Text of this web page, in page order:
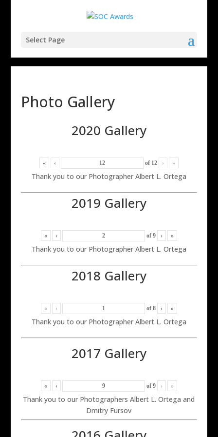
Select Page
Photo Gallery
2020 Gallery
« ‹ of 12 › »
Thank you to our Photographer Albert L. Ortega
2019 Gallery
« ‹ of 9 › »
Thank you to our Photographer Albert L. Ortega
2018 Gallery
« ‹ of 8 › »
Thank you to our Photographer Albert L. Ortega
2017 Gallery
« ‹ of 9 › »
Thank you to our Photographers Albert L. Ortega and
Dmitry Fursov